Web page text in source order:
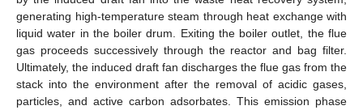
generating high-temperature steam through heat exchange with
liquid water in the boiler drum. Exiting the boiler outlet, the flue
gas proceeds successively through the reactor and bag filter.
Ultimately, the induced draft fan discharges the flue gas from the
stack into the environment after the removal of acidic gases,
particles, and active carbon adsorbates. This emission phase